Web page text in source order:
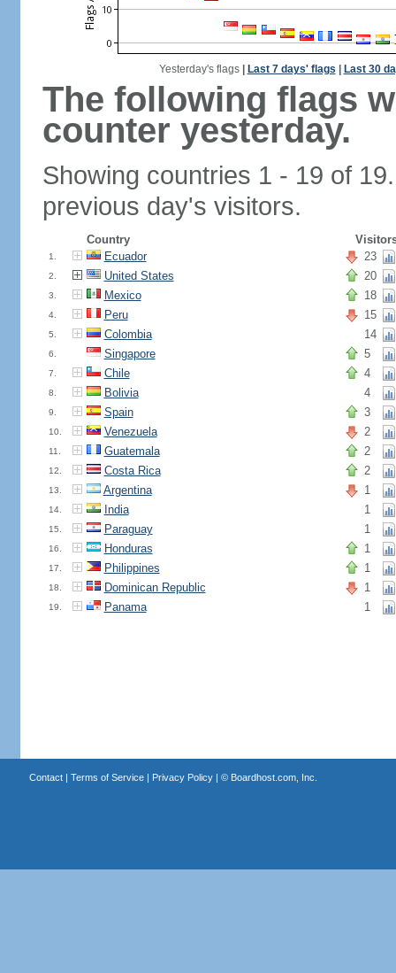
Yesterday's flags| Last 7 days' flags Last 30
The following flags
counter yesterday.
Showing countries 1 - 19 of
previous day's visitors.
Country
1. Ecuador 23
2. United States 20
3. Mexico 18
4. Peru 15
5. Colombia 14
6. Singapore 5
7. Chile 4
8. Bolivia 4
9. Spain 3
10. Venezuela 2
11. Guatemala 2
12. Costa Rica 2
13. Argentina 1
14. India 1
15. Paraguay 1
16. Honduras 1
17. Philippines 1
18. Dominican Republic 1
19. Panama 1
Contact| Terms of Service| Privacy Policy| © Boardhost.com, Inc.